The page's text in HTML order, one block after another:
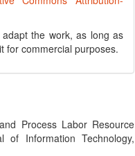
the work, as long as
for commercial purposes.
Process Labor Resource
of Information Technology,